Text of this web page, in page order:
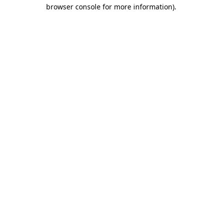
browser console for more information).